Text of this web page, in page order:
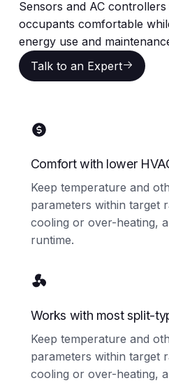
Sensors and AC
occupants comfortable
energy use and
Talk to an Expert
Talk to an Expert
Comfort with lower
Keep temperature and
parameters within target
cooling or over-heating,
runtime.
Works with most split-
Keep temperature and
parameters within target
cooling or over-heating,